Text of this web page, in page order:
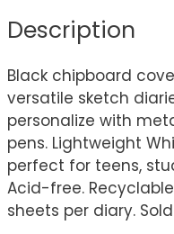
Description
Black chipboard
versatile sketch
personalize with
pens. Lightweight
perfect for teens,
Acid-free. Recyclable.
sheets per diary.